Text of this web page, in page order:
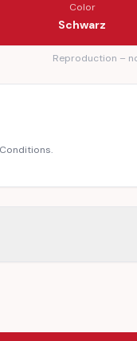
Color
Schwarz
Reproduction –